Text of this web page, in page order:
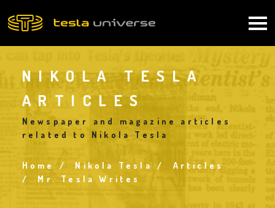
to
NIKOLA TESLA
ARTICLES
Newspaper and magazine articles
related to Nikola Tesla
Breadcrumb
Home Nikola Tesla
Articles
Mr. Tesla Writes